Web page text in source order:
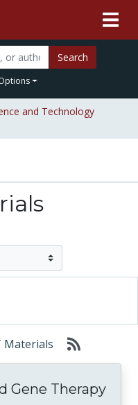
Search
and Technology
Materials
Gene Therapy